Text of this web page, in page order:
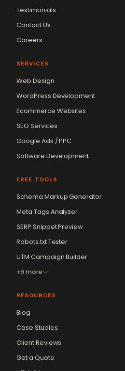
Testimonials
Contact Us
Careers
SERVICES
Web Design
WordPress Development
Ecommerce Websites
SEO Services
Google Ads / PPC
Software Development
FREE TOOLS
Schema Markup Generator
Meta Tags Analyzer
SERP Snippet Preview
Robots.txt Tester
UTM Campaign Builder
+9 more
RESOURCES
Blog
Case Studies
Client Reviews
Get a QuoteVikram Chouhan